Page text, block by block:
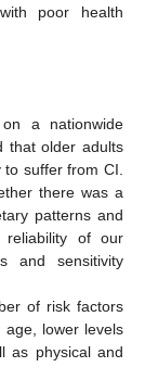
poor health
a nationwide
that older adults
to suffer from CI.
there was a
patterns and
reliability of our
and sensitivity
of risk factors
lower levels
as physical and